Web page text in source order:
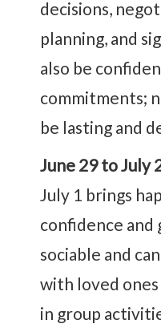
decisions,
planning, and
also be
commitments;
be lasting and
June 29 to July
July 1 brings
confidence and
sociable and
with loved
in group